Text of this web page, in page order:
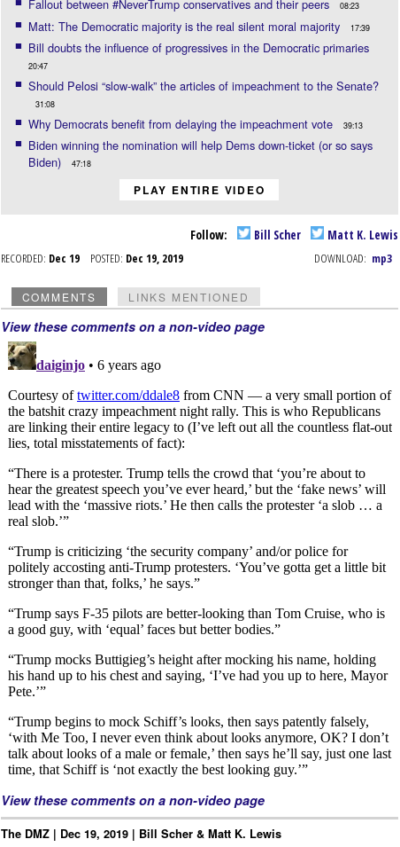
Fallout between #NeverTrump conservatives and their peers 08:23
Matt: The Democratic majority is the real silent moral majority 17:39
Bill doubts the influence of progressives in the Democratic primaries
20:47
Should Pelosi “slow-walk” the articles of impeachment to the Senate?
31:08
Why Democrats benefit from delaying the impeachment vote 39:13
Biden winning the nomination will help Dems down-ticket (or so says
Biden)
47:18
PLAY ENTIRE VIDEO
Follow: Bill Scher Matt K. Lewis
RECORDED: Dec 19 POSTED: Dec 19, 2019 DOWNLOAD: mp3
COMMENTS LINKS MENTIONED
View these comments on a non-video page
View these comments on a non-video page
The DMZ | Dec 19, 2019 | Bill Scher & Matt K. Lewis